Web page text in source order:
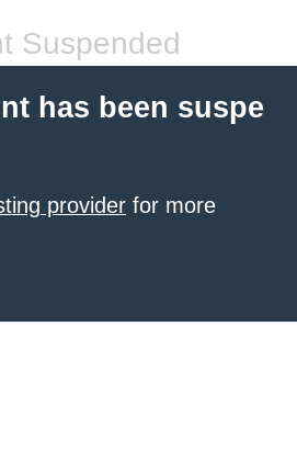
Suspended
has been suspe
provider for more